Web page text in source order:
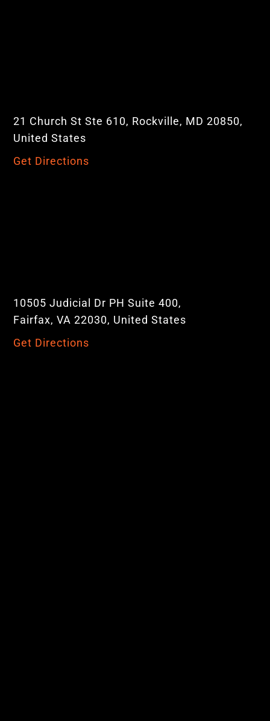
21 Church St Ste 610, Rockville, MD 20850,
United States
Get Directions
10505 Judicial Dr PH Suite 400,
Fairfax, VA 22030, United States
Get Directions